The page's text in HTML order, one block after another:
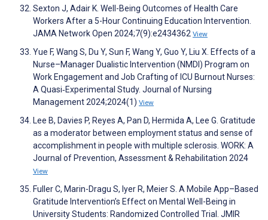
Sexton J, Adair K. Well-Being Outcomes of Health Care
Workers After a 5-Hour Continuing Education Intervention.
JAMA Network Open 2024;7(9):e2434362 View
Yue F, Wang S, Du Y, Sun F, Wang Y, Guo Y, Liu X. Effects of a
Nurse–Manager Dualistic Intervention (NMDI) Program on
Work Engagement and Job Crafting of ICU Burnout Nurses:
A Quasi‐Experimental Study. Journal of Nursing
Management 2024;2024(1) View
Lee B, Davies P, Reyes A, Pan D, Hermida A, Lee G. Gratitude
as a moderator between employment status and sense of
accomplishment in people with multiple sclerosis. WORK: A
Journal of Prevention, Assessment & Rehabilitation 2024
View
Fuller C, Marin-Dragu S, Iyer R, Meier S. A Mobile App–Based
Gratitude Intervention’s Effect on Mental Well-Being in
University Students: Randomized Controlled Trial. JMIR